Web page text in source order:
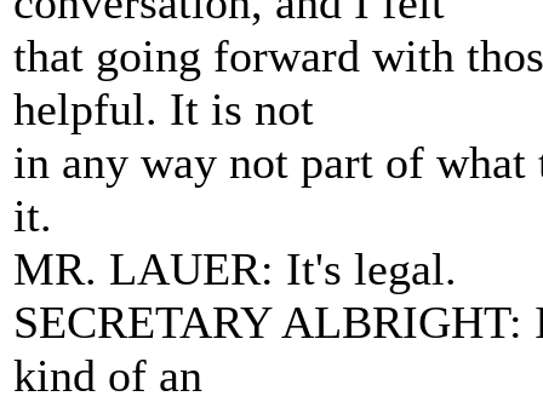
that going forward with
helpful. It is not
in any way not part of what
it.
MR. LAUER: It's legal.
SECRETARY
kind of an